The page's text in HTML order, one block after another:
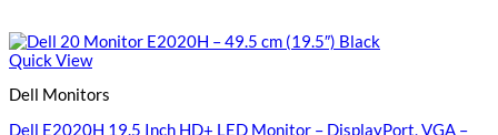
Quick View
Dell Monitors
Dell E2020H 19.5 Inch HD+ LED Monitor – DisplayPort, VGA –